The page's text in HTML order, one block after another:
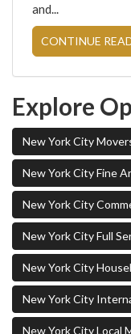
and...
CONTINUE
Explore
New York City
New York City Fine
New York City
New York City Full
New York City
New York City
New York City Local